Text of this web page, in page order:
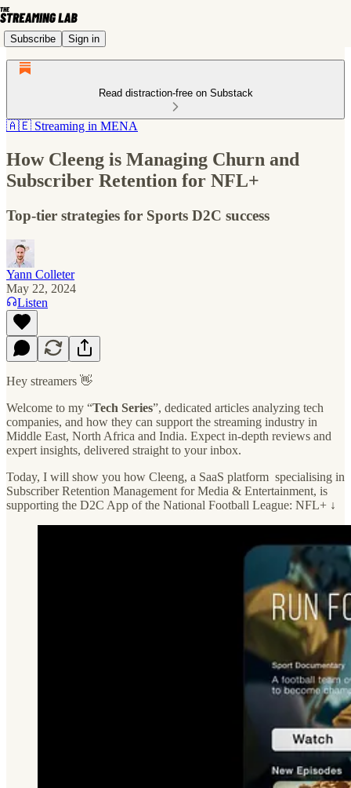
Subscribe Sign in
Read distraction-free on Substack
🇦🇪 Streaming in MENA
How Cleeng is Managing Churn and
Subscriber Retention for NFL+
Top-tier strategies for Sports D2C success
Yann Colleter
May 22, 2024
Listen
Hey streamers 👋
Welcome to my “Tech Series”, dedicated articles analyzing tech
companies, and how they can support the streaming industry in
Middle East, North Africa and India. Expect in-depth reviews and
expert insights, delivered straight to your inbox.
Today, I will show you how Cleeng, a SaaS platform specialising in
Subscriber Retention Management for Media & Entertainment, is
supporting the D2C App of the National Football League: NFL+ ↓